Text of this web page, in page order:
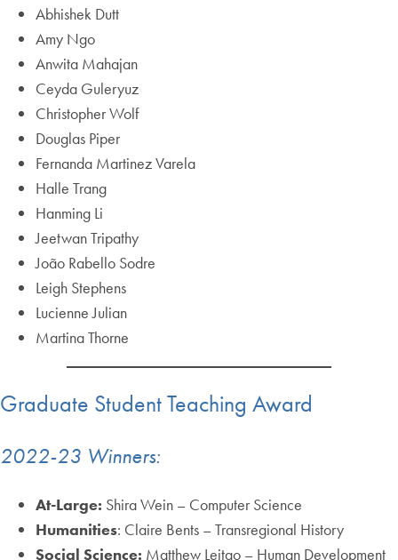
Abhishek Dutt
Amy Ngo
Anwita Mahajan
Ceyda Guleryuz
Christopher Wolf
Douglas Piper
Fernanda Martinez Varela
Halle Trang
Hanming Li
Jeetwan Tripathy
João Rabello Sodre
Leigh Stephens
Lucienne Julian
Martina Thorne
Graduate Student Teaching Award
2022-23 Winners:
At-Large: Shira Wein – Computer Science
Humanities: Claire Bents – Transregional History
Social Science: Matthew Leitao – Human Development